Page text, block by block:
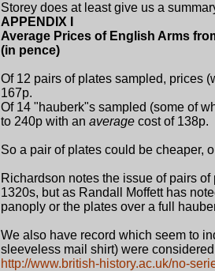
Storey does at least give us a
APPENDIX I
Average Prices of English Arms
(in pence)
Of 12 pairs of plates sampled, prices
167p.
Of 14 "hauberk"s sampled (some of
to 240p with an average cost of 138p.
So a pair of plates could be cheaper,
Richardson notes the issue of pairs
1320s, but as Randall Moffett has
panoply or the plates over a full
We also have record which seem to
sleeveless mail shirt) were
http://www.british-history.ac.uk/no-